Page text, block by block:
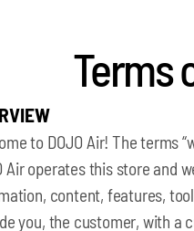
Terms
to DOJO Air! The terms
Air operates this store and
content, features,
you, the customer, with a